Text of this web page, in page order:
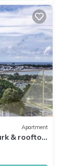
Apartment
& rooftop